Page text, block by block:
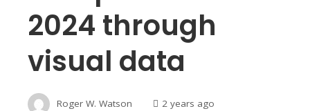
2024 through
visual data
Roger W. Watson 2 years ago